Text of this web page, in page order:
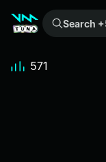
Search +500k meme sounds from the community...
571